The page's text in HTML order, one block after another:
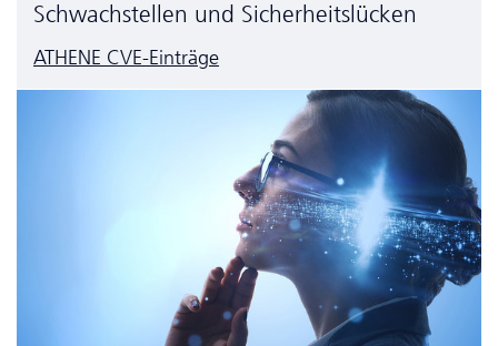
Schwachstellen und Sicherheitslücken
ATHENE CVE-Einträge